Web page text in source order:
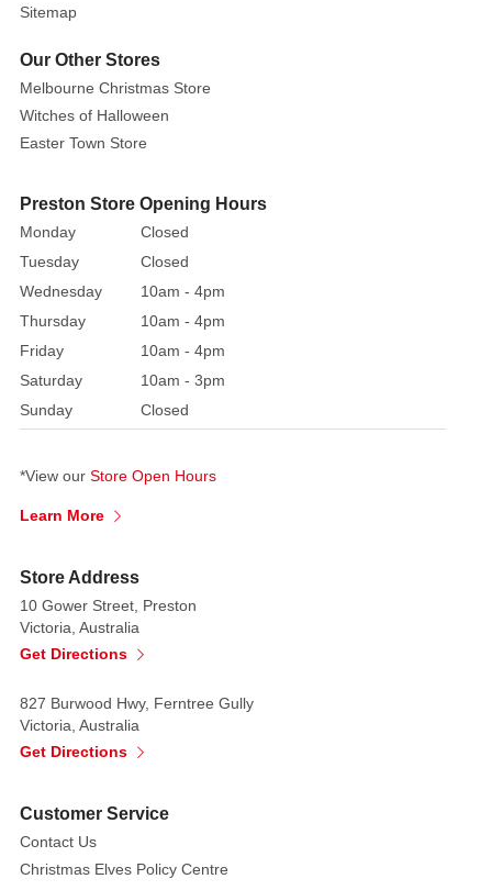
and
Merry
Christmas
Snowflake
LED
is
the
perfect
send
a
loud
"Merry
lights.
word
"Merry"
is
illuminated
white,
while
"Christmas"
illuminated
in
red.
Embellishing
Sitemap
Our Other Stores
Melbourne Christmas Store
Witches of Halloween
Easter Town Store
Preston Store Opening Hours
Monday
Closed
Tuesday
Closed
Wednesday
10am - 4pm
Thursday
10am - 4pm
Friday
10am - 4pm
Saturday
10am - 3pm
Sunday
Closed
*View our Store Open Hours
Learn More
Store Address
10 Gower Street, Preston
Victoria, Australia
Get Directions
827 Burwood Hwy, Ferntree Gully
Victoria, Australia
Get Directions
Customer Service
Contact Us
Christmas Elves Policy Centre